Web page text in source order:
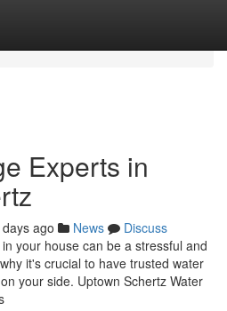
Experts in
ago News
Discuss
your house can be a stressful and
it's crucial to have trusted water
your side. Uptown Schertz Water